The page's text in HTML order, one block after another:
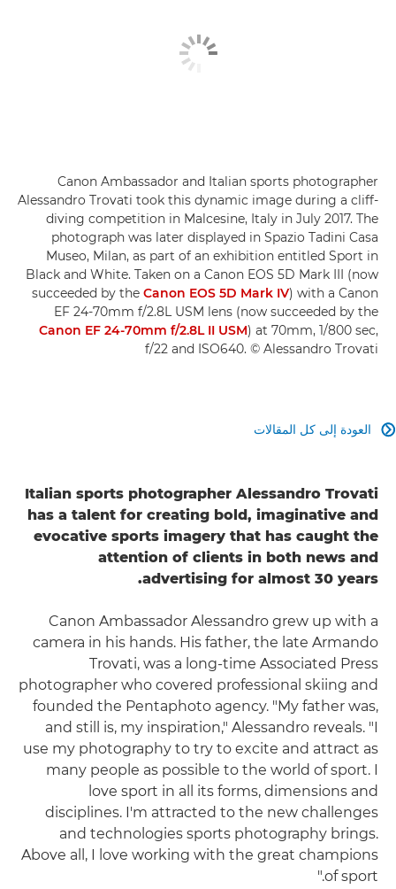
Canon Ambassador and Italian sports photographer
Alessandro Trovati took this dynamic image during a cliff-
diving competition in Malcesine, Italy in July 2017. The
photograph was later displayed in Spazio Tadini Casa
Museo, Milan, as part of an exhibition entitled Sport in
Black and White. Taken on a Canon EOS 5D Mark III (now
succeeded by the Canon EOS 5D Mark IV) with a Canon
EF 24-70mm f/2.8L USM lens (now succeeded by the
Canon EF 24-70mm f/2.8L II USM) at 70mm, 1/800 sec,
f/22 and ISO640. © Alessandro Trovati
العودة إلى كل المقالات 
Italian sports photographer Alessandro Trovati
has a talent for creating bold, imaginative and
evocative sports imagery that has caught the
attention of clients in both news and
advertising for almost 30 years.
Canon Ambassador Alessandro grew up with a
camera in his hands. His father, the late Armando
Trovati, was a long-time Associated Press
photographer who covered professional skiing and
founded the Pentaphoto agency. "My father was,
and still is, my inspiration," Alessandro reveals. "I
use my photography to try to excite and attract as
many people as possible to the world of sport. I
love sport in all its forms, dimensions and
disciplines. I'm attracted to the new challenges
and technologies sports photography brings.
Above all, I love working with the great champions
of sport."